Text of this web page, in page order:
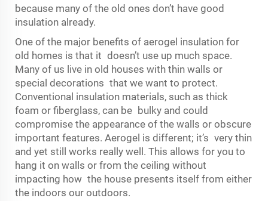
because many of the old ones don’t have good
insulation already.
One of the major benefits of aerogel insulation for
old homes is that it doesn’t use up much space.
Many of us live in old houses with thin walls or
special decorations that we want to protect.
Conventional insulation materials, such as thick
foam or fiberglass, can be bulky and could
compromise the appearance of the walls or obscure
important features. Aerogel is different; it’s very thin
and yet still works really well. This allows for you to
hang it on walls or from the ceiling without
impacting how the house presents itself from either
the indoors our outdoors.